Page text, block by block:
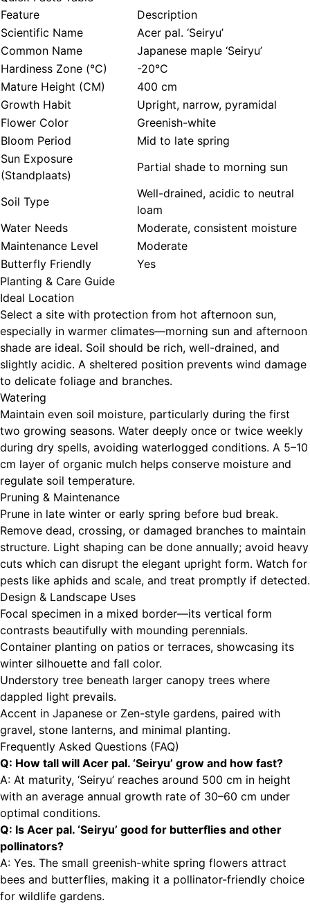
Feature
Description
Scientific Name
Acer pal. ‘Seiryu’
Common Name
Japanese maple ‘Seiryu’
Hardiness Zone (°C)
-20°C
Mature Height (CM)
400 cm
Growth Habit
Upright, narrow, pyramidal
Flower Color
Greenish-white
Bloom Period
Mid to late spring
Sun Exposure
(Standplaats)
Partial shade to morning sun
Soil Type
Well-drained, acidic to neutral
loam
Water Needs
Moderate, consistent moisture
Maintenance Level
Moderate
Butterfly Friendly
Yes
Planting & Care Guide
Ideal Location
Select a site with protection from hot afternoon sun,
especially in warmer climates—morning sun and afternoon
shade are ideal. Soil should be rich, well-drained, and
slightly acidic. A sheltered position prevents wind damage
to delicate foliage and branches.
Watering
Maintain even soil moisture, particularly during the first
two growing seasons. Water deeply once or twice weekly
during dry spells, avoiding waterlogged conditions. A 5–10
cm layer of organic mulch helps conserve moisture and
regulate soil temperature.
Pruning & Maintenance
Prune in late winter or early spring before bud break.
Remove dead, crossing, or damaged branches to maintain
structure. Light shaping can be done annually; avoid heavy
cuts which can disrupt the elegant upright form. Watch for
pests like aphids and scale, and treat promptly if detected.
Design & Landscape Uses
Focal specimen in a mixed border—its vertical form
contrasts beautifully with mounding perennials.
Container planting on patios or terraces, showcasing its
winter silhouette and fall color.
Understory tree beneath larger canopy trees where
dappled light prevails.
Accent in Japanese or Zen-style gardens, paired with
gravel, stone lanterns, and minimal planting.
Frequently Asked Questions (FAQ)
Q: How tall will Acer pal. ‘Seiryu’ grow and how fast?
A: At maturity, ‘Seiryu’ reaches around 500 cm in height
with an average annual growth rate of 30–60 cm under
optimal conditions.
Q: Is Acer pal. ‘Seiryu’ good for butterflies and other
pollinators?
A: Yes. The small greenish-white spring flowers attract
bees and butterflies, making it a pollinator-friendly choice
for wildlife gardens.